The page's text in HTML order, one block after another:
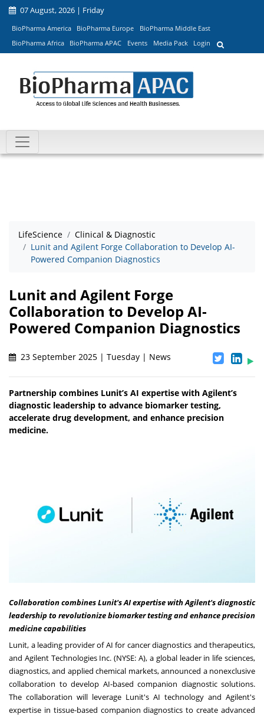
07 August, 2026 | Friday
BioPharma America BioPharma Europe
BioPharma Middle East
BioPharma Africa
BioPharma APAC Events Media Pack Login
LifeScience
Clinical & Diagnostic
Lunit and Agilent Forge Collaboration to Develop AI-
Powered Companion Diagnostics
Lunit and Agilent Forge
Collaboration to Develop AI-
Powered Companion Diagnostics
23 September 2025 | Tuesday | News
Partnership combines Lunit’s AI expertise with Agilent’s
diagnostic leadership to advance biomarker testing,
accelerate drug development, and enhance precision
medicine.
Collaboration combines Lunit's AI expertise with Agilent's diagnostic
leadership to revolutionize biomarker testing and enhance precision
medicine capabilities
Lunit, a leading provider of AI for cancer diagnostics and therapeutics,
and Agilent Technologies Inc. (NYSE: A), a global leader in life sciences,
diagnostics, and applied chemical markets, announced a nonexclusive
collaboration to develop AI-based companion diagnostic solutions.
The collaboration will leverage Lunit's AI technology and Agilent's
expertise in tissue-based companion diagnostics to create advanced